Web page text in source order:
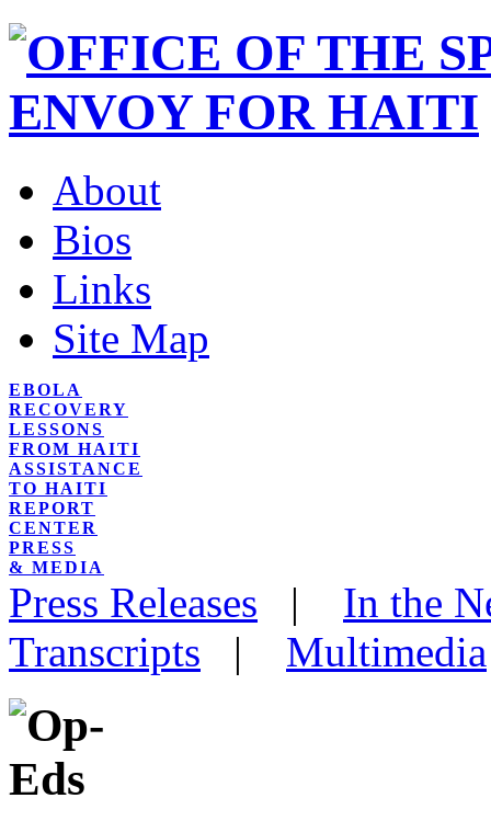
About
Bios
Links
Site Map
EBOLA
RECOVERY
LESSONS
FROM HAITI
ASSISTANCE
TO HAITI
REPORT
CENTER
PRESS
& MEDIA
Press Releases | In the
Transcripts | Multimedia